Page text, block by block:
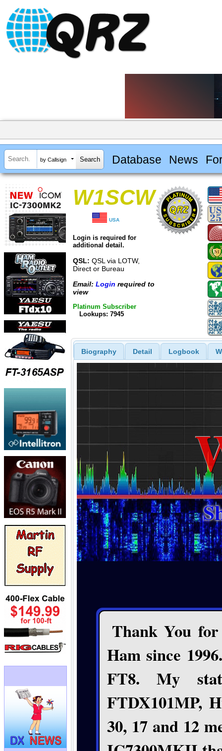
by Callsign Database News
W1SCW
USA
Login is required for
additional detail.
QSL: QSL via LOTW,
Direct or Bureau
Email: Login required to
view
Platinum Subscriber
Lookups: 7945
Biography Detail Logbook